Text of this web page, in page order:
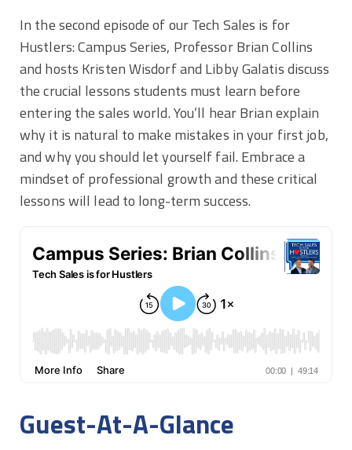
In the second episode of our Tech Sales is for
Hustlers: Campus Series, Professor Brian Collins
and hosts Kristen Wisdorf and Libby Galatis discuss
the crucial lessons students must learn before
entering the sales world. You’ll hear Brian explain
why it is natural to make mistakes in your first job,
and why you should let yourself fail. Embrace a
mindset of professional growth and these critical
lessons will lead to long-term success.
Guest-At-A-Glance